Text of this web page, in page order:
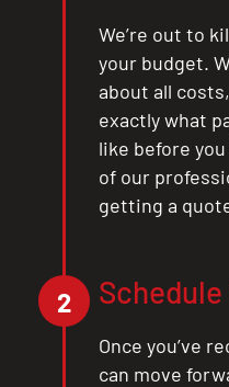
We’re out to
your budget.
about all
exactly what
like before
of our
getting a
2
Once you’ve
can move